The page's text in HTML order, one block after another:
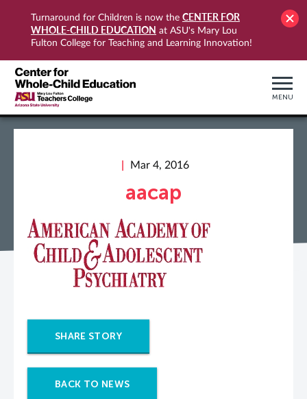
Turnaround for Children is now the CENTER FOR
WHOLE-CHILD EDUCATION at ASU's Mary Lou
Fulton College for Teaching and Learning Innovation!
MENU
Mar 4, 2016
aacap
SHARE STORY
BACK TO NEWS